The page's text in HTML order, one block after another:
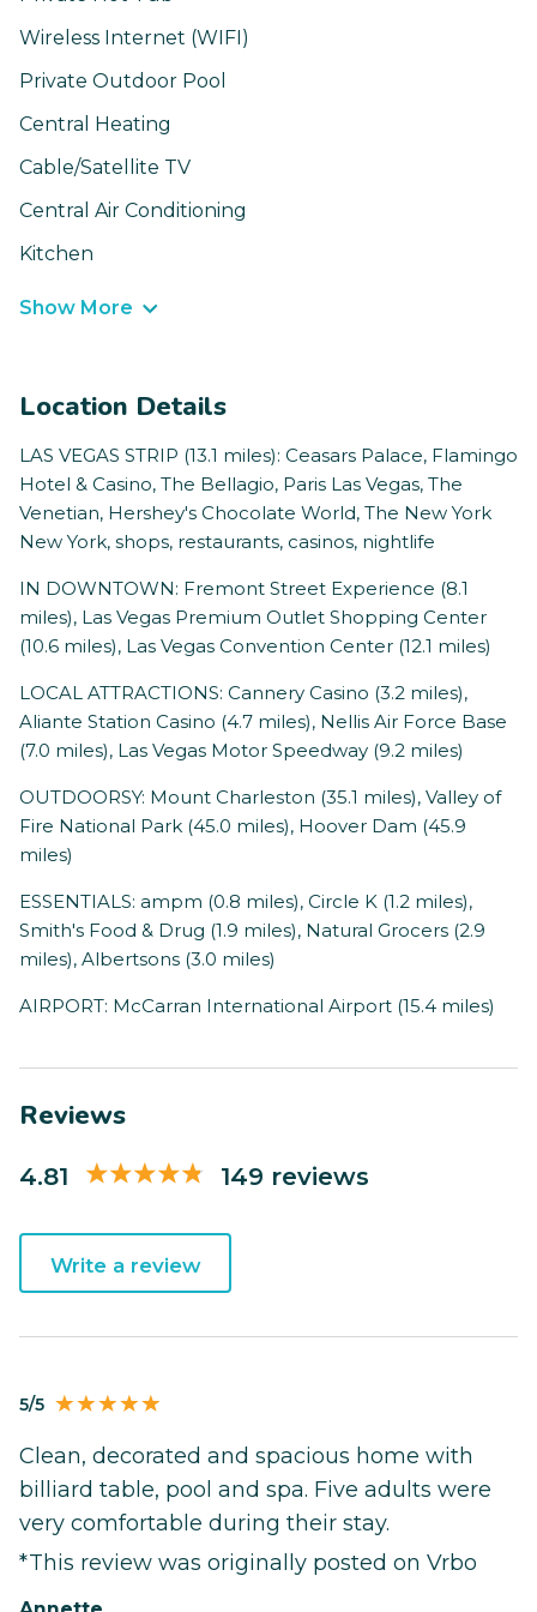
Wireless Internet (WIFI)
Private Outdoor Pool
Central Heating
Cable/Satellite TV
Central Air Conditioning
Kitchen
Show More
Location Details
LAS VEGAS STRIP (13.1 miles): Ceasars Palace, Flamingo
Hotel & Casino, The Bellagio, Paris Las Vegas, The
Venetian, Hershey's Chocolate World, The New York
New York, shops, restaurants, casinos, nightlife
IN DOWNTOWN: Fremont Street Experience (8.1
miles), Las Vegas Premium Outlet Shopping Center
(10.6 miles), Las Vegas Convention Center (12.1 miles)
LOCAL ATTRACTIONS: Cannery Casino (3.2 miles),
Aliante Station Casino (4.7 miles), Nellis Air Force Base
(7.0 miles), Las Vegas Motor Speedway (9.2 miles)
OUTDOORSY: Mount Charleston (35.1 miles), Valley of
Fire National Park (45.0 miles), Hoover Dam (45.9
miles)
ESSENTIALS: ampm (0.8 miles), Circle K (1.2 miles),
Smith's Food & Drug (1.9 miles), Natural Grocers (2.9
miles), Albertsons (3.0 miles)
AIRPORT: McCarran International Airport (15.4 miles)
Reviews
4.81 149 reviews
Write a review
5/5
Clean, decorated and spacious home with
billiard table, pool and spa. Five adults were
very comfortable during their stay.
*This review was originally posted on Vrbo